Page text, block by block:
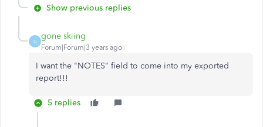
Show previous replies
G
gone skiing
Forum|Forum|3 years ago
I want the "NOTES" field to come into my exported
report!!!
5 replies